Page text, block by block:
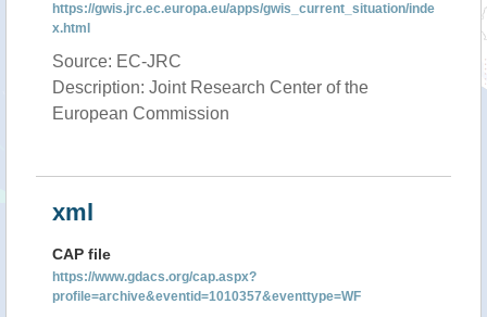
https://gwis.jrc.ec.europa.eu/apps/gwis_current_situation/inde
x.html
Source: EC-JRC
Description: Joint Research Center of the
European Commission
xml
CAP file
https://www.gdacs.org/cap.aspx?
profile=archive&eventid=1010357&eventtype=WF